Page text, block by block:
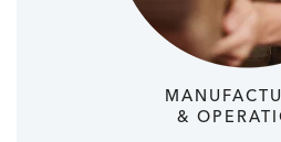
&